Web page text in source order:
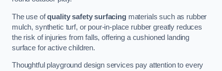
The use ofquality safety surfacingmaterials such as rubber
mulch, synthetic turf, or pour-in-place rubber greatly reduces
the risk of injuries from falls, offering a cushioned landing
surface for active children.
Thoughtful playground design services pay attention to every